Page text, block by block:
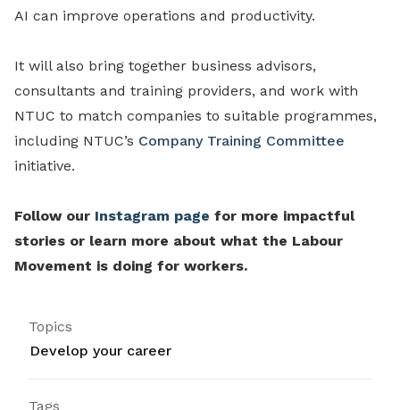
AI can improve operations and productivity.
It will also bring together business advisors,
consultants and training providers, and work with
NTUC to match companies to suitable programmes,
including NTUC’s Company Training Committee
initiative.
Follow our Instagram page for more impactful
stories or learn more about what the Labour
Movement is doing for workers.
Topics
Develop your career
Tags